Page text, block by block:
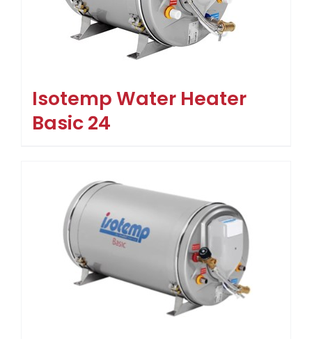
Isotemp Water Heater
Basic 24